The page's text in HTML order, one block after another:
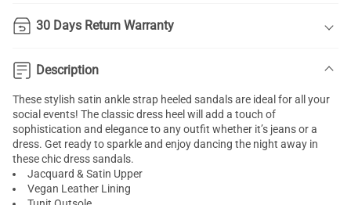
30 Days Return Warranty
Description
These stylish satin ankle strap heeled sandals are ideal for all your
social events! The classic dress heel will add a touch of
sophistication and elegance to any outfit whether it’s jeans or a
dress. Get ready to sparkle and enjoy dancing the night away in
these chic dress sandals.
Jacquard & Satin Upper
Vegan Leather Lining